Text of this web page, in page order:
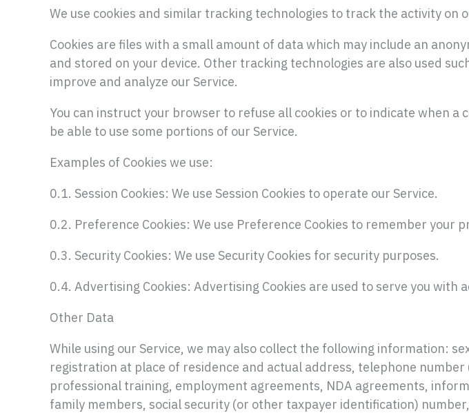
We use cookies and similar tracking technologies to track the activity on
Cookies are files with a small amount of data which may include an
and stored on your device. Other tracking technologies are also used
improve and analyze our Service.
You can instruct your browser to refuse all cookies or to indicate when a
be able to use some portions of our Service.
Examples of Cookies we use:
0.1. Session Cookies: We use Session Cookies to operate our Service.
0.2. Preference Cookies: We use Preference Cookies to remember your
0.3. Security Cookies: We use Security Cookies for security purposes.
0.4. Advertising Cookies: Advertising Cookies are used to serve you
Other Data
While using our Service, we may also collect the following information:
registration at place of residence and actual address, telephone
professional training, employment agreements, NDA agreements,
family members, social security (or other taxpayer identification)